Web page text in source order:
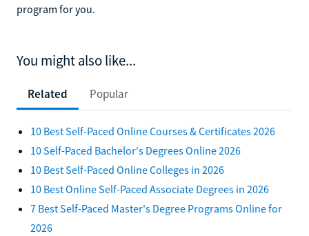
program for you.
You might also like...
Related Popular
10 Best Self-Paced Online Courses & Certificates 2026
10 Self-Paced Bachelor's Degrees Online 2026
10 Best Self-Paced Online Colleges in 2026
10 Best Online Self-Paced Associate Degrees in 2026
7 Best Self-Paced Master's Degree Programs Online for
2026